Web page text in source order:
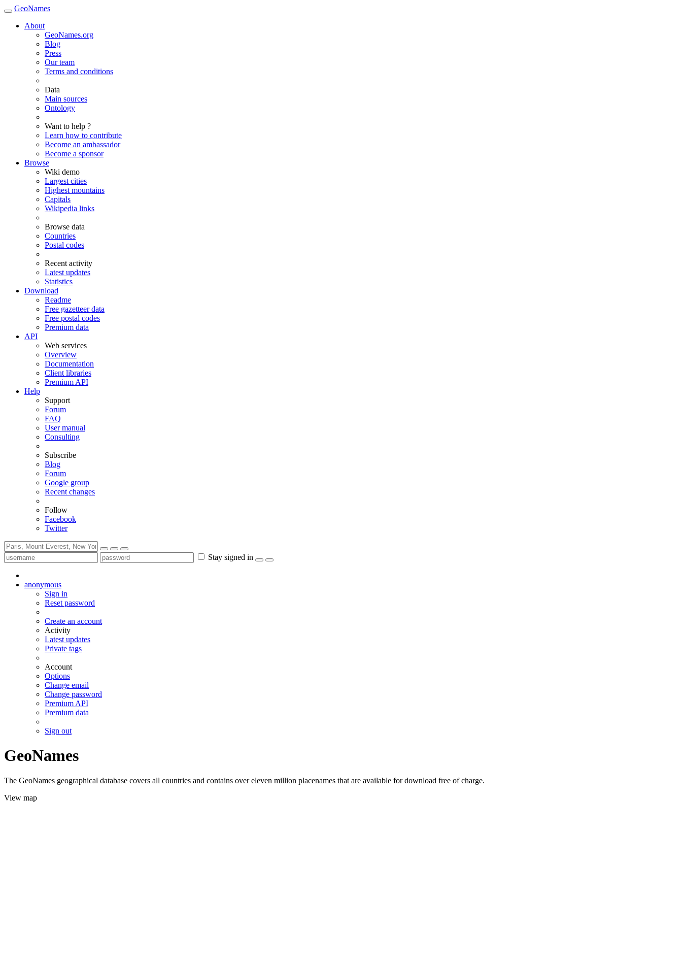
GeoNames
About
GeoNames.org
Blog
Press
Our team
Terms and conditions
Data
Main sources
Ontology
Want to help ?
Learn how to contribute
Become an ambassador
Become a sponsor
Browse
Wiki demo
Largest cities
Highest mountains
Capitals
Wikipedia links
Browse data
Countries
Postal codes
Recent activity
Latest updates
Statistics
Download
Readme
Free gazetteer data
Free postal codes
Premium data
API
Web services
Overview
Documentation
Client libraries
Premium API
Help
Support
Forum
FAQ
User manual
Consulting
Subscribe
Blog
Forum
Google group
Recent changes
Follow
Facebook
Twitter
Stay signed in
anonymous
Sign in
Reset password
Create an account
Activity
Latest updates
Private tags
Account
Options
Change email
Change password
Premium API
Premium data
Sign out
GeoNames
The GeoNames geographical database covers all countries and contains over eleven million placenames that are available for download free of charge.
View map